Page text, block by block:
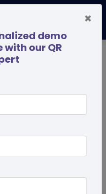
×
demo
with our QR